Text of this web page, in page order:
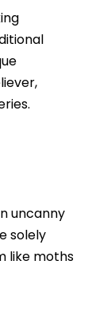
uncanny
solely
like moths